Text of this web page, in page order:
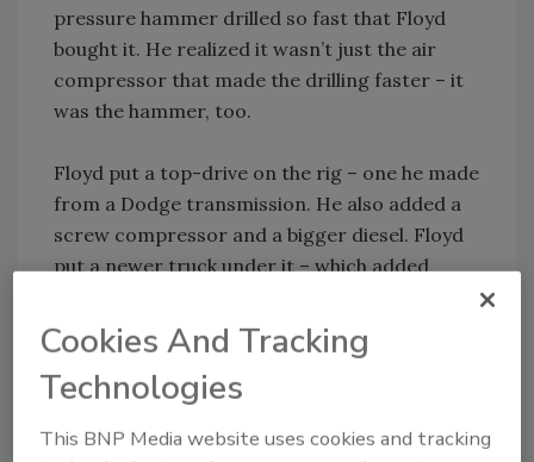
pressure hammer drilled so fast that Floyd
bought it. He realized it wasn’t just the air
compressor that made the drilling faster – it
was the hammer, too.
Floyd put a top-drive on the rig – one he made
from a Dodge transmission. He also added a
screw compressor and a bigger diesel. Floyd
put a newer truck under it – which added
wrench, water pump, splash pan, bigger jacks
and more hydraulics.
In a tragic accident, the drive shaft caught his
Cookies And Tracking
Technologies
This BNP Media website uses cookies and tracking